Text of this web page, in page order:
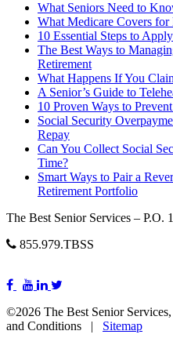
What Seniors Need to
What Medicare Covers
10 Essential Steps to
The Best Ways to
Retirement
What Happens If You
A Senior’s Guide to
10 Proven Ways to
Social Security
Repay
Can You Collect Social
Time?
Smart Ways to Pair a
Retirement Portfolio
The Best Senior Services – P.O.
855.979.TBSS
©2026 The Best Senior
and Conditions | Sitemap